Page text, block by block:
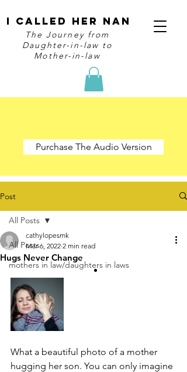
I Called Her Nan
The Journey from
Daughter-in-law to
Mother-in-law
Purchase The Audio Version
Post
All Posts
mothers in law/daughters in laws
All Posts
Hugs Never Change
cathylopesmk
Mar 6, 2022 2 min read
What a beautiful photo of a mother
hugging her son. You can only imagine